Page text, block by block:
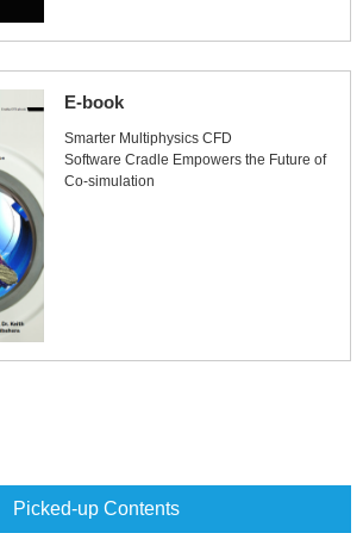
E-book
Smarter Multiphysics CFD
Software Cradle Empowers the Future of
Co-simulation
Picked-up Contents